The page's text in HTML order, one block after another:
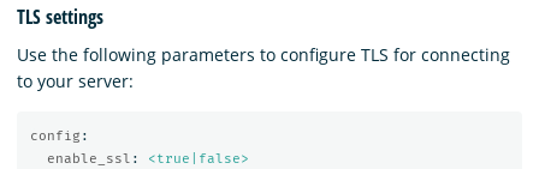
TLS settings
Use the following parameters to configure TLS for connecting
to your server:
config :
enable_ssl :
<true|false>